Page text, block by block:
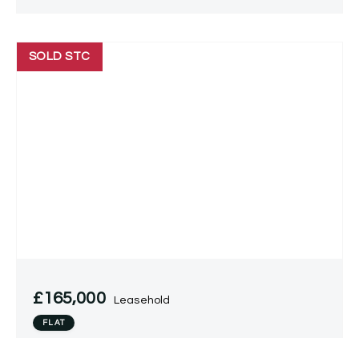
SOLD STC
£165,000 Leasehold
FLAT